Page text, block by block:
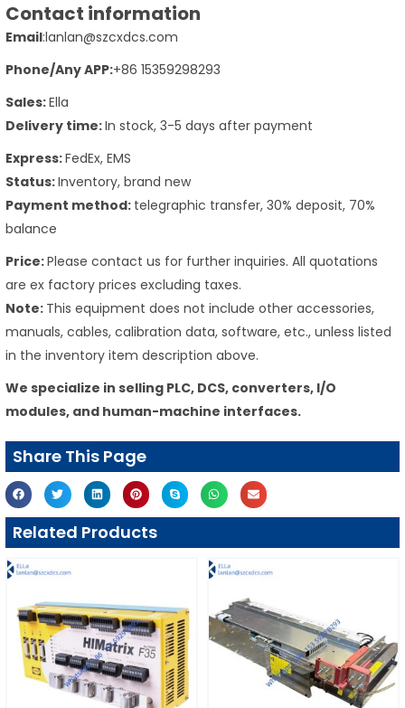
Contact information
Email:lanlan@szcxdcs.com
Phone/Any APP:+86 15359298293
Sales:Ella
Delivery time:In stock, 3-5 days after payment
Express:FedEx, EMS
Status:Inventory, brand new
Payment method: telegraphic transfer, 30% deposit, 70%
balance
Price:Please contact us for further inquiries. All quotations
are ex factory prices excluding taxes.
Note: This equipment does not include other accessories,
manuals, cables, calibration data, software, etc., unless listed
in the inventory item description above.
We specialize in selling PLC, DCS, converters, I/O
modules, and human-machine interfaces.
Share This Page
Related Products